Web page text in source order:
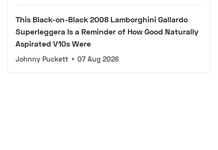
This Black-on-Black 2008 Lamborghini Gallardo
Superleggera Is a Reminder of How Good Naturally
Aspirated V10s Were
Johnny Puckett • 07 Aug 2026